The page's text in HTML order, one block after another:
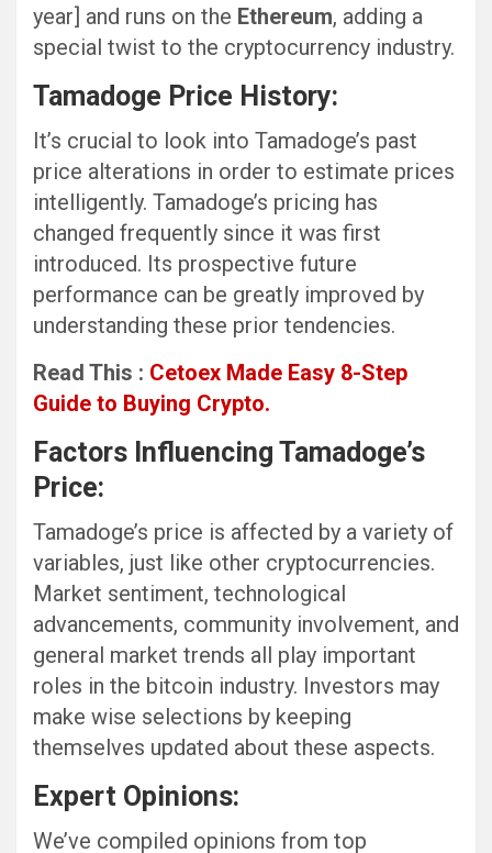
year] and runs on the Ethereum, adding a
special twist to the cryptocurrency industry.
Tamadoge Price History:
It’s crucial to look into Tamadoge’s past
price alterations in order to estimate prices
intelligently. Tamadoge’s pricing has
changed frequently since it was first
introduced. Its prospective future
performance can be greatly improved by
understanding these prior tendencies.
Read This : Cetoex Made Easy 8-Step
Guide to Buying Crypto.
Factors Influencing Tamadoge’s
Price:
Tamadoge’s price is affected by a variety of
variables, just like other cryptocurrencies.
Market sentiment, technological
advancements, community involvement, and
general market trends all play important
roles in the bitcoin industry. Investors may
make wise selections by keeping
themselves updated about these aspects.
Expert Opinions:
We’ve compiled opinions from top